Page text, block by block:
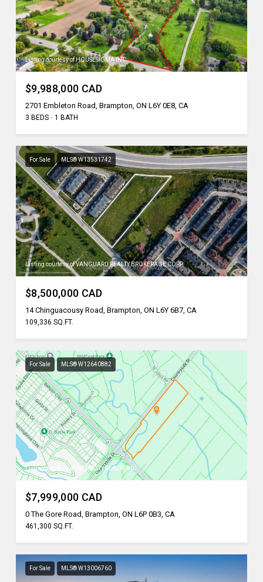
Listing courtesy of HOUSESIGMA INC.
$9,988,000 CAD
2701 Embleton Road, Brampton, ON L6Y 0E8, CA
3 BEDS 1 BATH
For Sale MLS® W13531742
Listing courtesy of VANGUARD REALTY BROKERAGE CORP.
$8,500,000 CAD
14 Chinguacousy Road, Brampton, ON L6Y 6B7, CA
109,336 SQ.FT.
For Sale MLS® W12640882
Listing courtesy of INTERCITY REALTY INC.
$7,999,000 CAD
0 The Gore Road, Brampton, ON L6P 0B3, CA
461,300 SQ.FT.
For Sale MLS® W13006760